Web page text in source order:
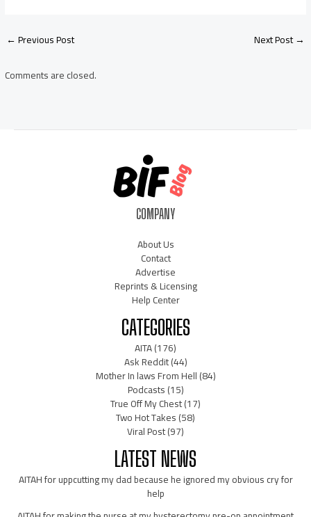
Post
navigation
←Previous Post Next Post→
Comments are closed.
COMPANY
About Us
Contact
Advertise
Reprints & Licensing
Help Center
CATEGORIES
AITA(176)
Ask Reddit(44)
Mother In laws From Hell(84)
Podcasts(15)
True Off My Chest(17)
Two Hot Takes(58)
Viral Post(97)
LATEST NEWS
AITAH for uppcutting my dad because he ignored my obvious cry for
help